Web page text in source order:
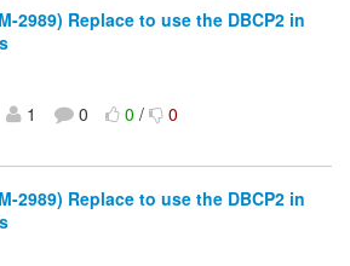
2989) Replace to use the DBCP2 in
1 0 0/ 0
2989) Replace to use the DBCP2 in